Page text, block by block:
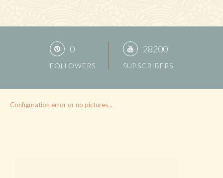
0
FOLLOWERS
28200
SUBSCRIBERS
Configuration error or no pictures...